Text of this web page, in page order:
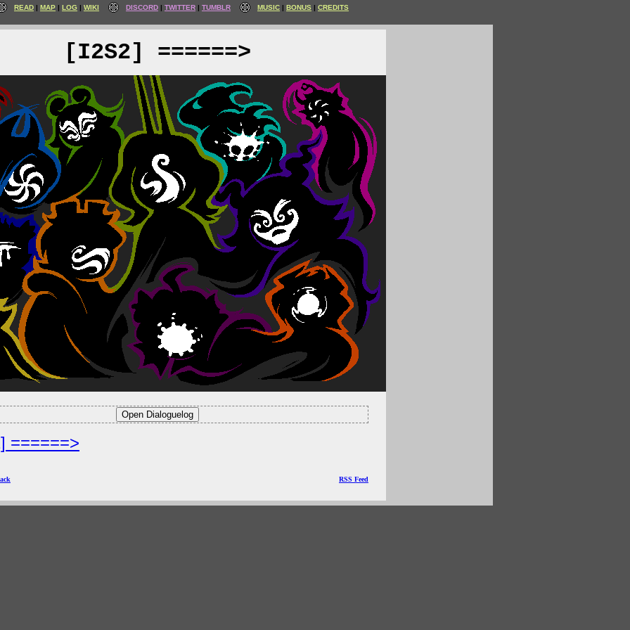
READ MAP LOG WIKI DISCORD TWITTER TUMBLR MUSIC BONUS CREDITS
[I2S2] ======>
======>
RSS Feed